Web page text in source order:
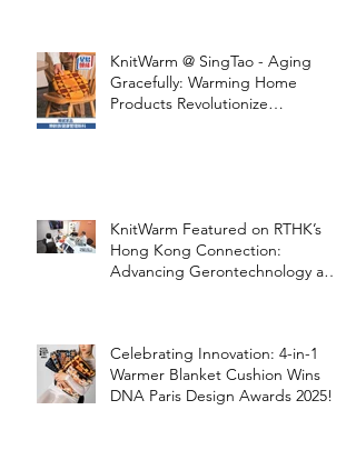
KnitWarm @ SingTao - Aging
Gracefully: Warming Home
Products Revolutionize
KnitWarm Featured on RTHK’s
Hong Kong Connection:
Advancing Gerontechnology and
Celebrating Innovation: 4-in-1
Warmer Blanket Cushion Wins
DNA Paris Design Awards 2025!